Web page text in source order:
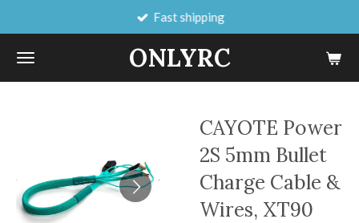
main
content
ONLYRC
Fast shipping
CAYOTE Power
2S 5mm Bullet
Charge Cable &
Wires, XT90